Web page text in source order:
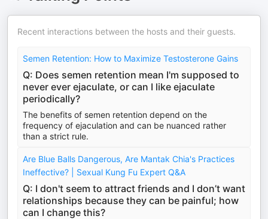
Recent interactions between the hosts and their guests.
Semen Retention: How to Maximize Testosterone Gains
Q: Does semen retention mean I'm supposed to
never ever ejaculate, or can I like ejaculate
periodically?
The benefits of semen retention depend on the
frequency of ejaculation and can be nuanced rather
than a strict rule.
Are Blue Balls Dangerous, Are Mantak Chia's Practices
Ineffective? | Sexual Kung Fu Expert Q&A
Q: I don't seem to attract friends and I don’t want
relationships because they can be painful; how
can I change this?